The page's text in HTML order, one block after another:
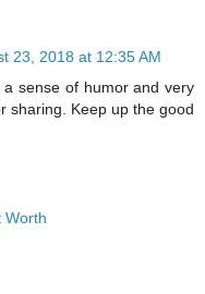
23, 2018 at 12:35 AM
sense of humor and very
sharing. Keep up the good
Worth